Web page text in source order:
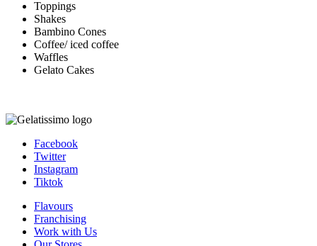
Toppings
Shakes
Bambino Cones
Coffee/ iced coffee
Waffles
Gelato Cakes
Facebook
Twitter
Instagram
Tiktok
Flavours
Franchising
Work with Us